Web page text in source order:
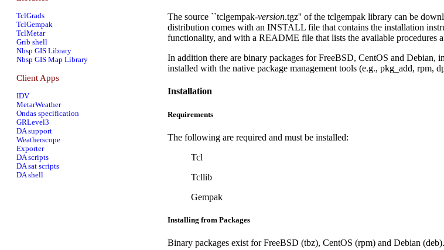
TclGrads
TclGempak
TclMetar
Grib shell
Nbsp GIS Library
Nbsp GIS Map Library
Client Apps
IDV
MetarWeather
Ondas specification
GRLevel3
DA support
Weatherscope
Exporter
DA scripts
DA sat scripts
DA shell
The source ``tclgempak-version.tgz'' of the tclgempak library can be
distribution comes with an INSTALL file that contains the installation
functionality, and with a README file that lists the available procedures
In addition there are binary packages for FreeBSD, CentOS and Debian,
installed with the native package management tools (e.g., pkg_add, rpm,
Installation
Requirements
The following are required and must be installed:
Tcl
Tcllib
Gempak
Installing from Packages
Binary packages exist for FreeBSD (tbz), CentOS (rpm) and Debian